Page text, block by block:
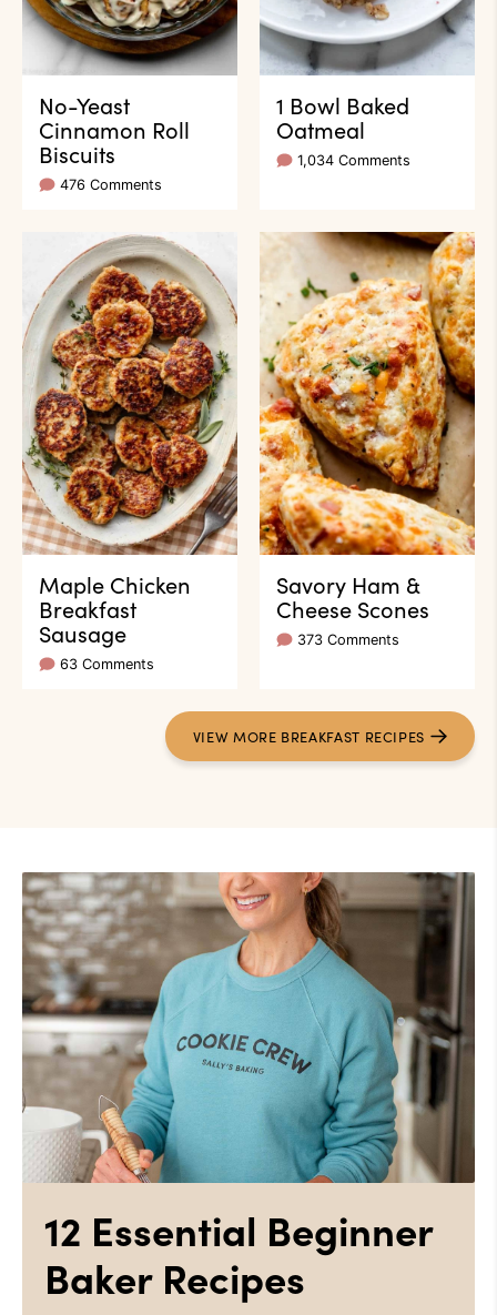
No-Yeast
Cinnamon Roll
Biscuits
476 Comments
1 Bowl Baked
Oatmeal
1,034 Comments
Maple Chicken
Breakfast
Sausage
63 Comments
Savory Ham &
Cheese Scones
373 Comments
VIEW MORE BREAKFAST RECIPES
12 Essential Beginner
Baker Recipes